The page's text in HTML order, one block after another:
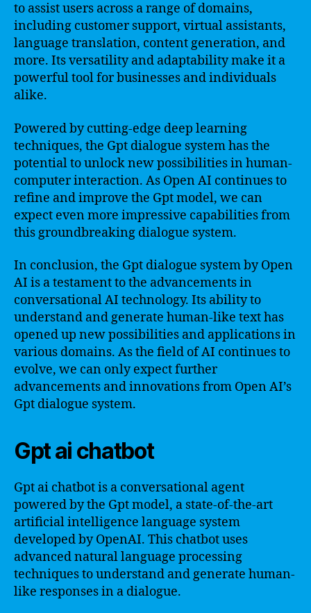
to assist users across a range of domains,
including customer support, virtual assistants,
language translation, content generation, and
more. Its versatility and adaptability make it a
powerful tool for businesses and individuals
alike.
Powered by cutting-edge deep learning
techniques, the Gpt dialogue system has the
potential to unlock new possibilities in human-
computer interaction. As Open AI continues to
refine and improve the Gpt model, we can
expect even more impressive capabilities from
this groundbreaking dialogue system.
In conclusion, the Gpt dialogue system by Open
AI is a testament to the advancements in
conversational AI technology. Its ability to
understand and generate human-like text has
opened up new possibilities and applications in
various domains. As the field of AI continues to
evolve, we can only expect further
advancements and innovations from Open AI’s
Gpt dialogue system.
Gpt ai chatbot
Gpt ai chatbot is a conversational agent
powered by the Gpt model, a state-of-the-art
artificial intelligence language system
developed by OpenAI. This chatbot uses
advanced natural language processing
techniques to understand and generate human-
like responses in a dialogue.